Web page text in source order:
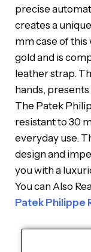
precise
creates a
mm case of this
gold and is
leather strap.
hands,
The Patek
resistant to 30
everyday use.
design and
you with a
You can Also
Patek Philippe